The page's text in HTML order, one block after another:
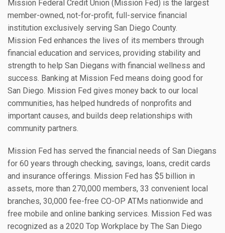
Mission Federal Credit Union (Mission Fed) is the largest
member-owned, not-for-profit, full-service financial
institution exclusively serving San Diego County.
Mission Fed enhances the lives of its members through
financial education and services, providing stability and
strength to help San Diegans with financial wellness and
success. Banking at Mission Fed means doing good for
San Diego. Mission Fed gives money back to our local
communities, has helped hundreds of nonprofits and
important causes, and builds deep relationships with
community partners.
Mission Fed has served the financial needs of San Diegans
for 60 years through checking, savings, loans, credit cards
and insurance offerings. Mission Fed has $5 billion in
assets, more than 270,000 members, 33 convenient local
branches, 30,000 fee-free CO-OP ATMs nationwide and
free mobile and online banking services. Mission Fed was
recognized as a 2020 Top Workplace by The San Diego